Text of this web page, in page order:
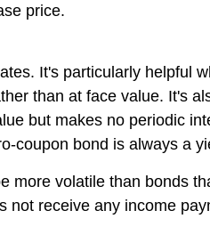
price.
It's particularly helpful
than at face value. It's
but makes no periodic
coupon bond is always a
more volatile than bonds
not receive any income